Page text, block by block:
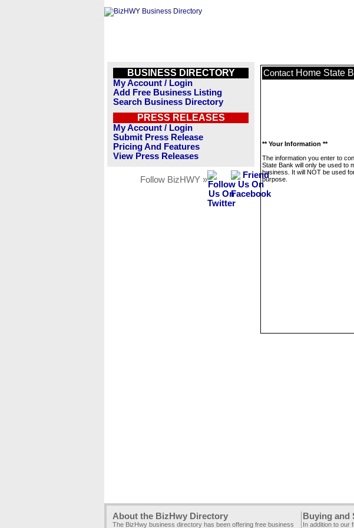
BUSINESS DIRECTORY
My Account / Login
Add Free Business Listing
Search Business Directory
PRESS RELEASES
My Account / Login
Submit Press Release
Pricing And Features
View Press Releases
Follow BizHWY »
Contact Home State
** Your Information **
The information you enter to
State Bank will only be used to
business. It will NOT be used
purpose.
About the BizHwy Directory
The BizHwy business directory has been offering free business
Buying and
In addition to our